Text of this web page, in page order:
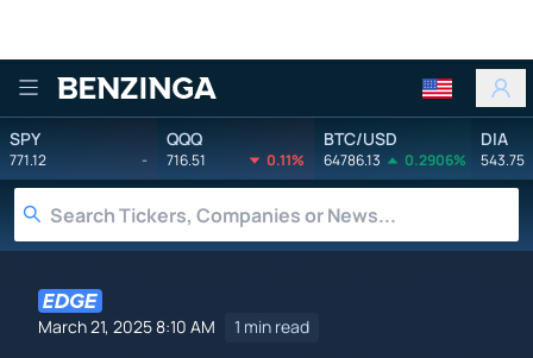
Benzinga
SPY
771.12 -
QQQ
716.51 0.11%
BTC/USD
64786.13 0.2906%
DIA
543.75
March 21, 2025 8:10 AM 1 min read